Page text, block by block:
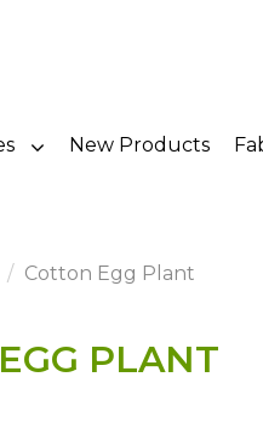
New Products
Cotton Egg Plant
PLANT